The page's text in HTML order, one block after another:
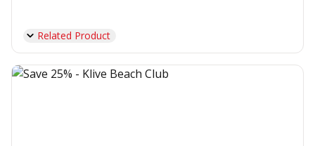
Related Product